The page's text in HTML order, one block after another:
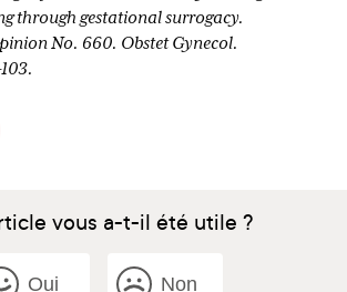
through gestational surrogacy.
No. 660. Obstet Gynecol.
V, Wennerholm U-B, Loft A, Pinborg
Romundstad LB, et al. Surrogacy:
mothers, children and the
Babies”: Psychosocial aspects of
vous a-t-il été utile ?
Oui Non